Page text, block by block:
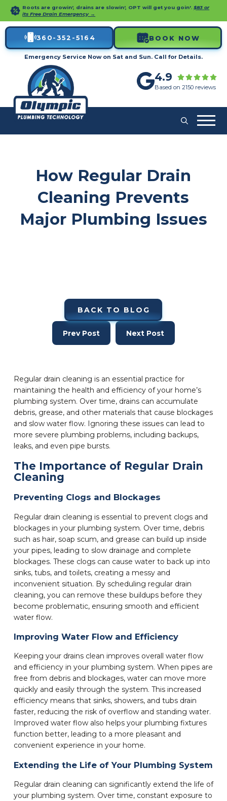
Roots are growin', drains are slowin', OPT will get you goin'.$83 or
its Free Drain Emergency →
360-352-5164 BOOK NOW
Emergency Service Now on Sat and Sun. Call for Details.
4.9
Based on 2150 reviews
How Regular Drain
Cleaning Prevents
Major Plumbing Issues
BACK TO BLOG
Prev Post Next Post
Regular drain cleaning is an essential practice for
maintaining the health and efficiency of your home’s
plumbing system. Over time, drains can accumulate
debris, grease, and other materials that cause blockages
and slow water flow. Ignoring these issues can lead to
more severe plumbing problems, including backups,
leaks, and even pipe bursts.
The Importance of Regular Drain
Cleaning
Preventing Clogs and Blockages
Regular drain cleaning is essential to prevent clogs and
blockages in your plumbing system. Over time, debris
such as hair, soap scum, and grease can build up inside
your pipes, leading to slow drainage and complete
blockages. These clogs can cause water to back up into
sinks, tubs, and toilets, creating a messy and
inconvenient situation. By scheduling regular drain
cleaning, you can remove these buildups before they
become problematic, ensuring smooth and efficient
water flow.
Improving Water Flow and Efficiency
Keeping your drains clean improves overall water flow
and efficiency in your plumbing system. When pipes are
free from debris and blockages, water can move more
quickly and easily through the system. This increased
efficiency means that sinks, showers, and tubs drain
faster, reducing the risk of overflow and standing water.
Improved water flow also helps your plumbing fixtures
function better, leading to a more pleasant and
convenient experience in your home.
Extending the Life of Your Plumbing System
Regular drain cleaning can significantly extend the life of
your plumbing system. Over time, constant exposure to